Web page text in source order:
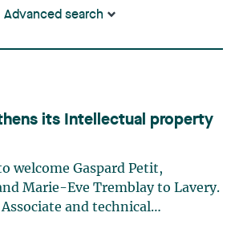
Advanced search
its Intellectual property
welcome Gaspard Petit,
Marie-Eve Tremblay to Lavery.
and technical